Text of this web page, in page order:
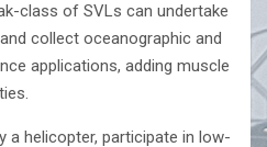
class of SVLs can undertake
collect oceanographic and
applications, adding muscle
a helicopter, participate in low-